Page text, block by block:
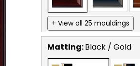
+ View all 25 mouldings
Matting:Black / Gold